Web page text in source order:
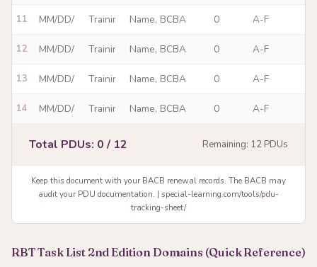
11
12
13
14
Total PDUs: 0 / 12 Remaining: 12 PDUs
Keep this document with your BACB renewal records. The BACB may
audit your PDU documentation. | special-learning.com/tools/pdu-
tracking-sheet/
RBT Task List 2nd Edition Domains (Quick Reference)